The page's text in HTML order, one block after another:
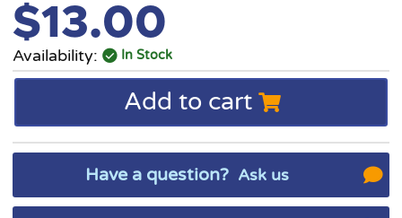
$13.00
Availability: In Stock
Add to cart
Have a question? Ask us